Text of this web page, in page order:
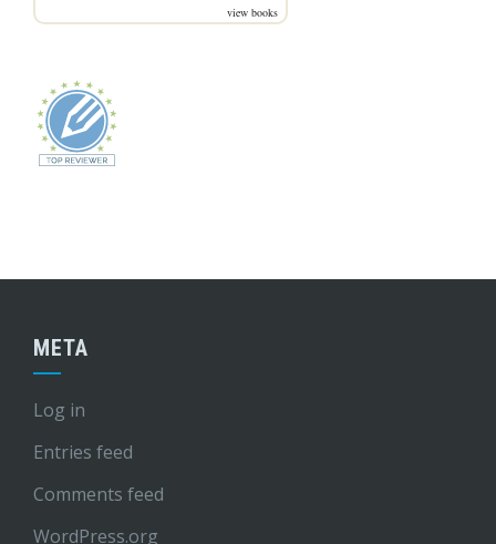
view books
META
Log in
Entries feed
Comments feed
WordPress.org